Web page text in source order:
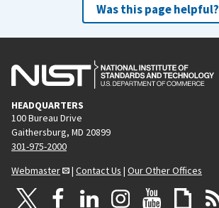
Was this page helpful?
HEADQUARTERS
100 Bureau Drive
Gaithersburg, MD 20899
301-975-2000
Webmaster
| Contact Us | Our Other Offices